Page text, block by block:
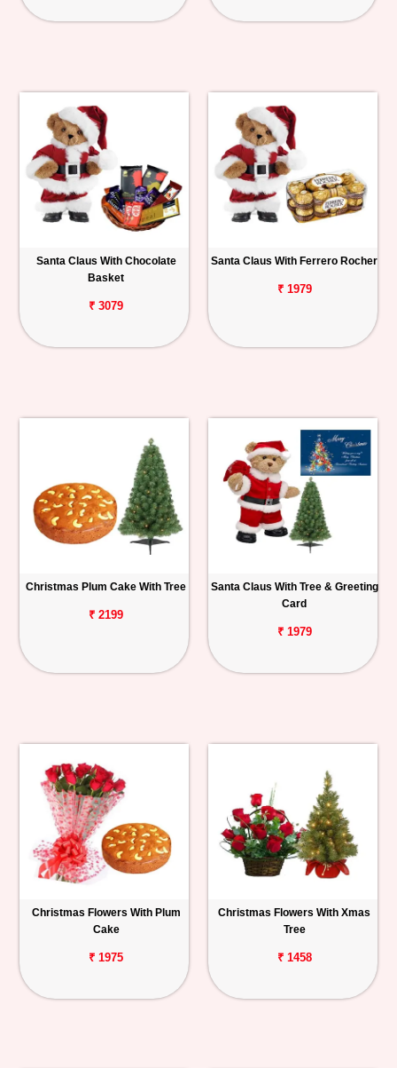
Santa Claus With Chocolate
Basket
₹ 3079
Santa Claus With Ferrero Rocher
₹ 1979
Christmas Plum Cake With Tree
₹ 2199
Santa Claus With Tree & Greeting
Card
₹ 1979
Christmas Flowers With Plum
Cake
₹ 1975
Christmas Flowers With Xmas
Tree
₹ 1458